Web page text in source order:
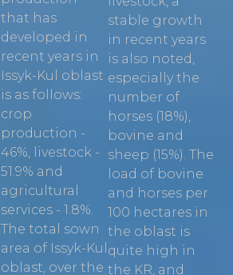
that has
developed in
recent years in
Issyk-Kul oblast
is as follows:
crop
production -
46%, livestock -
51.9% and
agricultural
services - 1.8%.
The total sown
area of Issyk-Kul
oblast, over the
stable growth
in recent years
is also noted,
especially the
number of
horses (18%),
bovine and
sheep (15%). The
load of bovine
and horses per
100 hectares in
the oblast is
quite high in
the KR, and